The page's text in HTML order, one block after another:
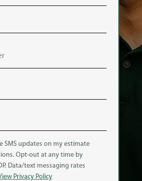
SMS updates on my estimate
Opt-out at any time by
Data/text messaging rates
Privacy Policy